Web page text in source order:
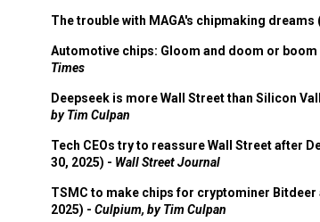
The trouble with MAGA's chipmaking dreams
Automotive chips: Gloom and doom or boom
Times
Deepseek is more Wall Street than Silicon
by Tim Culpan
Tech CEOs try to reassure Wall Street after
30, 2025) - Wall Street Journal
TSMC to make chips for cryptominer Bitdeer
2025) - Culpium, by Tim Culpan